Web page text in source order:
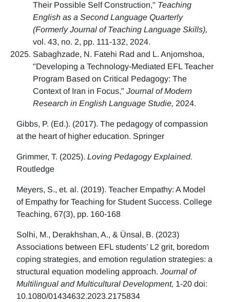
Their Possible Self Construction," Teaching
English as a Second Language Quarterly
(Formerly Journal of Teaching Language Skills),
vol. 43, no. 2, pp. 111-132, 2024.
Sabaghzade, N. Fatehi Rad and L. Anjomshoa,
"Developing a Technology-Mediated EFL Teacher
Program Based on Critical Pedagogy: The
Context of Iran in Focus," Journal of Modern
Research in English Language Studie, 2024.
Gibbs, P. (Ed.). (2017). The pedagogy of compassion
at the heart of higher education. Springer
Grimmer, T. (2025). Loving Pedagogy Explained.
Routledge
Meyers, S., et. al. (2019). Teacher Empathy: A Model
of Empathy for Teaching for Student Success. College
Teaching, 67(3), pp. 160-168
Solhi, M., Derakhshan, A., & Ünsal, B. (2023)
Associations between EFL students’ L2 grit, boredom
coping strategies, and emotion regulation strategies: a
structural equation modeling approach. Journal of
Multilingual and Multicultural Development, 1-20 doi:
10.1080/01434632.2023.2175834